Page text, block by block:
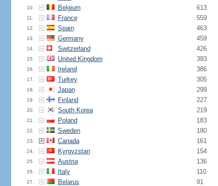
10. Belgium 613
11. France 559
12. Spain 463
13. Germany 459
14. Switzerland 426
15. United Kingdom 393
16. Ireland 386
17. Turkey 305
18. Japan 299
19. Finland 227
20. South Korea 219
21. Poland 183
22. Sweden 180
23. Canada 161
24. Kyrgyzstan 154
25. Austria 136
26. Italy 110
27. Belarus 91